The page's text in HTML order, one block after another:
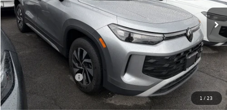
1 /23
Less
MSRP:
$34,492
Dealer Discount
-$1,500
Retail Customer Bonus
-$2,500
Doc Fee
+$175
Final Price
$30,667